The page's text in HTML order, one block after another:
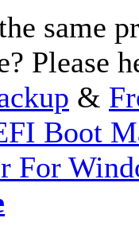
same
Please
&
Boot
For